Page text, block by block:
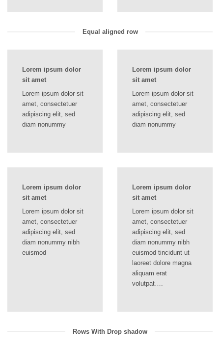
Equal aligned row
Lorem ipsum dolor
sit amet
Lorem ipsum dolor sit
amet, consectetuer
adipiscing elit, sed
diam nonummy
Lorem ipsum dolor
sit amet
Lorem ipsum dolor sit
amet, consectetuer
adipiscing elit, sed
diam nonummy
Lorem ipsum dolor
sit amet
Lorem ipsum dolor sit
amet, consectetuer
adipiscing elit, sed
diam nonummy nibh
euismod
Lorem ipsum dolor
sit amet
Lorem ipsum dolor sit
amet, consectetuer
adipiscing elit, sed
diam nonummy nibh
euismod tincidunt ut
laoreet dolore magna
aliquam erat
volutpat….
Rows With Drop shadow